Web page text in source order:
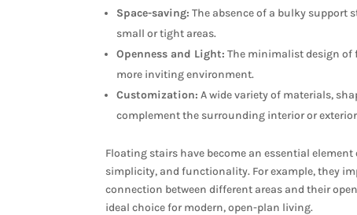
Space-saving: The absence of a bulky
small or tight areas.
Openness and Light: The minimalist design
more inviting environment.
Customization: A wide variety of materials,
complement the surrounding interior or
Floating stairs have become an essential
simplicity, and functionality. For example, they
connection between different areas and their
ideal choice for modern, open-plan living.